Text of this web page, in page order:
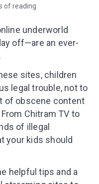
of reading
underworld
off—are an ever-
sites, children
legal trouble, not to
of obscene content
Chitram TV to
of illegal
your kids should
helpful tips and a